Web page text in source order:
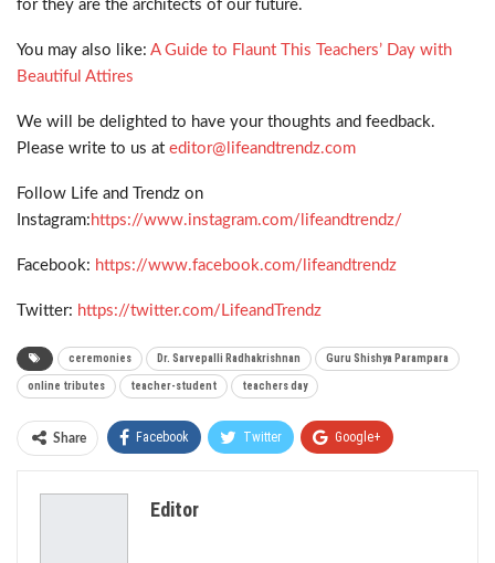
for they are the architects of our future.
You may also like: A Guide to Flaunt This Teachers’ Day with
Beautiful Attires
We will be delighted to have your thoughts and feedback.
Please write to us at editor@lifeandtrendz.com
Follow Life and Trendz on
Instagram: https://www.instagram.com/lifeandtrendz/
Facebook: https://www.facebook.com/lifeandtrendz
Twitter: https://twitter.com/LifeandTrendz
ceremonies Dr. Sarvepalli Radhakrishnan Guru Shishya Parampara
online tributes teacher-student teachers day
Share Facebook Twitter Google+
Editor